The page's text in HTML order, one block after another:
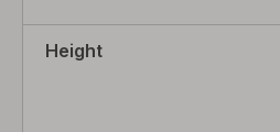
Height